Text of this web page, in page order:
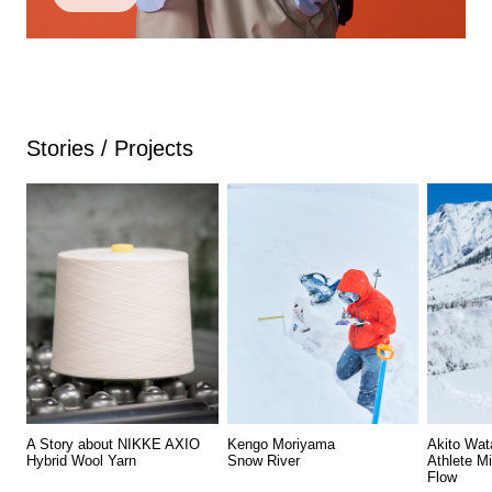
Stories / Projects
A Story about NIKKE AXIO
Hybrid Wool Yarn
Kengo Moriyama
Snow River
Akito
Athlete
Flow